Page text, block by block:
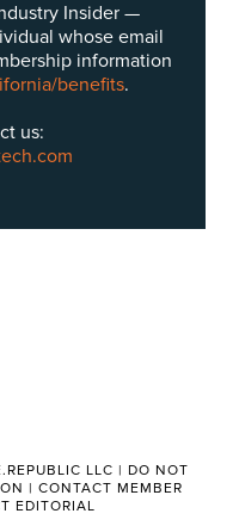
Insider —
whose email
information
benefits.
us:
LLC | DO NOT
| CONTACT MEMBER
EDITORIAL